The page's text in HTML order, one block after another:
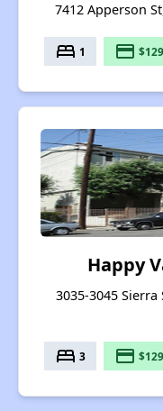
7412 Apperson
bed 1 payment
Happy
3035-3045
bed 3 payment